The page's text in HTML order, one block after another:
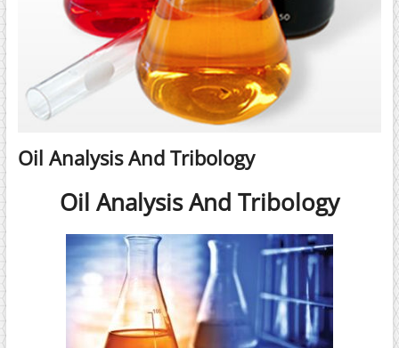
Oil Analysis And Tribology
Oil Analysis And Tribology